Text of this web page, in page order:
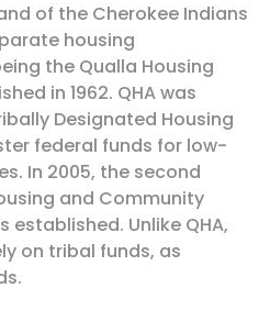
of the Cherokee Indians
housing
the Qualla Housing
in 1962. QHA was
Designated Housing
federal funds for low-
In 2005, the second
and Community
established. Unlike QHA,
on tribal funds, as